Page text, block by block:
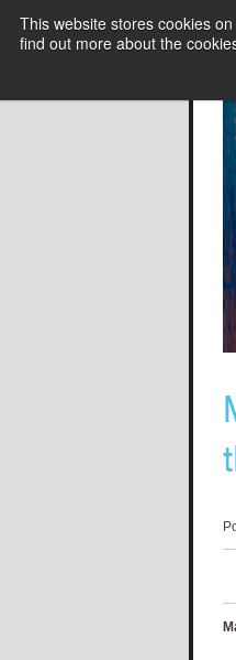
This website stores cookies
find out more about the